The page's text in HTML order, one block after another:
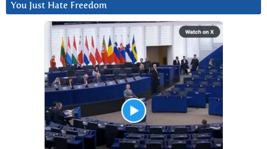
You Just Hate Freedom